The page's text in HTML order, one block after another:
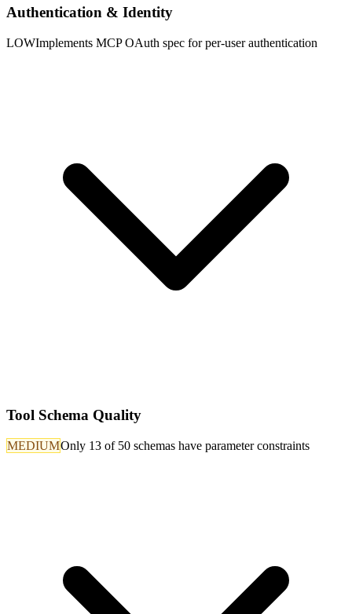
Authentication & Identity
LOWImplements MCP OAuth spec for per-user authentication
Tool Schema Quality
MEDIUMOnly 13 of 50 schemas have parameter constraints